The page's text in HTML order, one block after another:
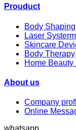
Prouduct
Body Shaping
Laser Systerm
Skincare
Body Therapy
Home
About us
Company
Online
whatsapp